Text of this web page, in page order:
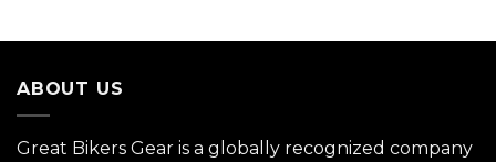
ABOUT US
Great Bikers Gear is a globally recognized company